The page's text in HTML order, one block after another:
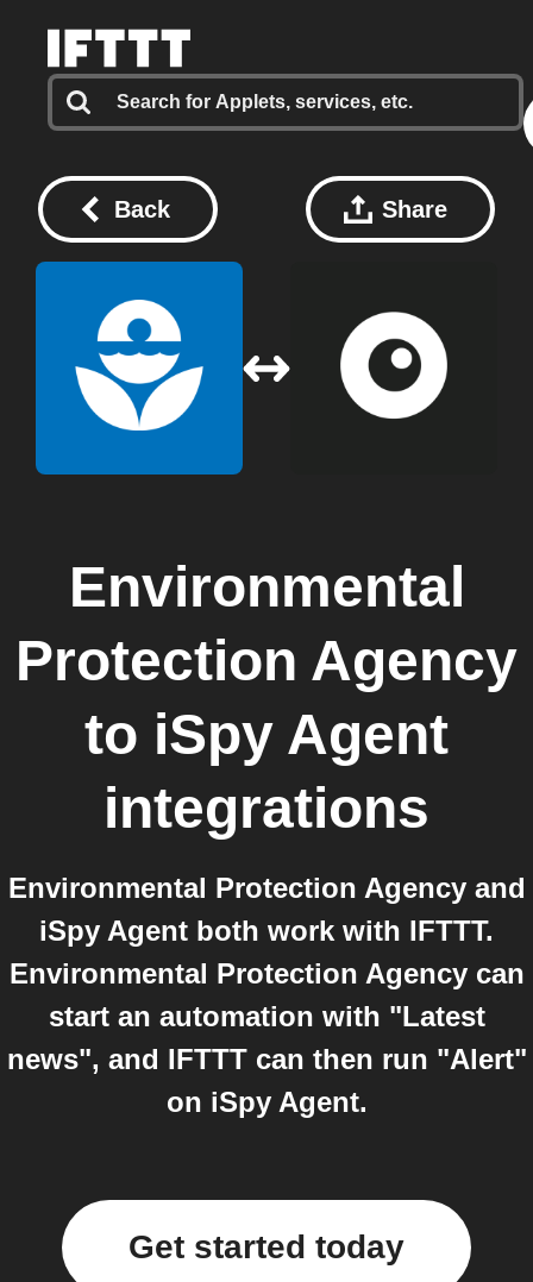
Back Share
Environmental
Protection Agency
to iSpy Agent
integrations
Environmental Protection Agency and
iSpy Agent both work with IFTTT.
Environmental Protection Agency can
start an automation with "Latest
news", and IFTTT can then run "Alert"
on iSpy Agent.
Get started today